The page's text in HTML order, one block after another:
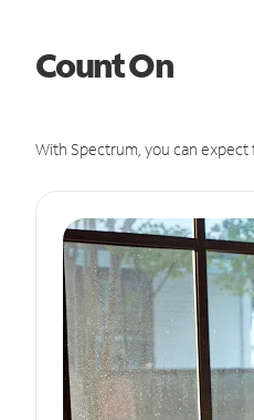
Count On
With Spectrum, you can expect